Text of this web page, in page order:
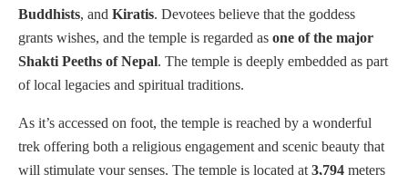
Buddhists, and Kiratis. Devotees believe that the goddess
grants wishes, and the temple is regarded as one of the major
Shakti Peeths of Nepal. The temple is deeply embedded as part
of local legacies and spiritual traditions.
As it’s accessed on foot, the temple is reached by a wonderful
trek offering both a religious engagement and scenic beauty that
will stimulate your senses. The temple is located at3,794 meters